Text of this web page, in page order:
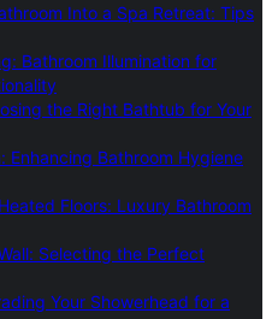
Into a Spa Retreat: Tips
Bathroom Illumination for
the Right Bathtub for Your
Enhancing Bathroom Hygiene
Floors: Luxury Bathroom
Selecting the Perfect
Your Showerhead for a